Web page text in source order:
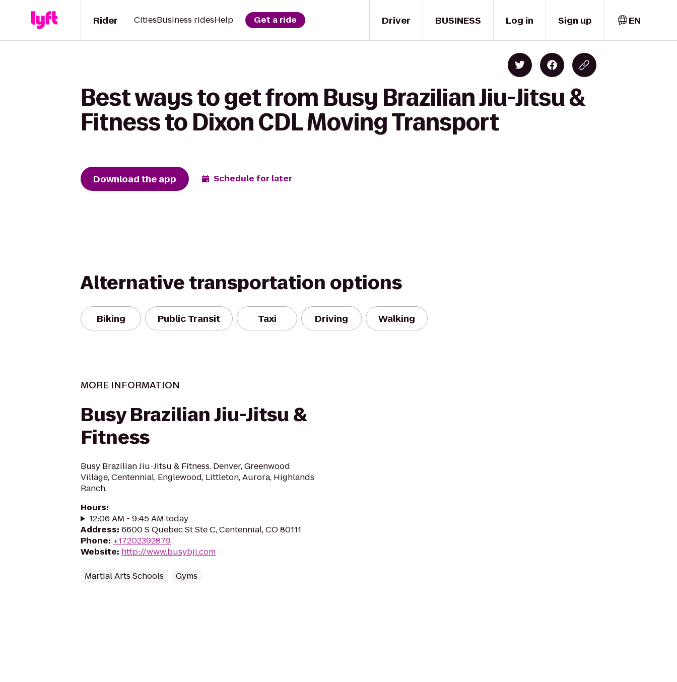
Driver
Rider CitiesBusiness ridesHelp Get a ride BUSINESS Log in Sign up EN
Best ways to get from Busy Brazilian Jiu-Jitsu &
Fitness to Dixon CDL Moving Transport
Download the app Schedule for later
Alternative transportation options
Biking Public Transit Taxi Driving Walking
MORE INFORMATION
Busy Brazilian Jiu-Jitsu &
Fitness
Busy Brazilian Jiu-Jitsu & Fitness. Denver, Greenwood
Village, Centennial, Englewood, Littleton, Aurora, Highlands
Ranch.
Hours:
12:06 AM - 9:45 AM today
Address: 6600 S Quebec St Ste C, Centennial, CO 80111
Phone: +17202392879
Website: http://www.busybjj.com
Martial Arts Schools Gyms